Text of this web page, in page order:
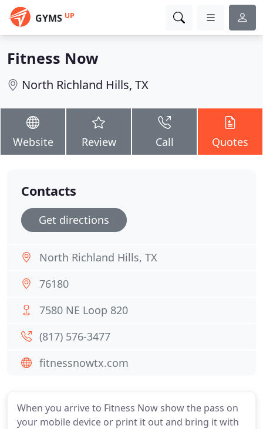
GYMS UP
Fitness Now
North Richland Hills, TX
Website Review Call Quotes
When you arrive to Fitness Now show the pass on
your mobile device or print it out and bring it with
Contacts
Get directions
North Richland Hills, TX
76180
7580 NE Loop 820
(817) 576-3477
fitnessnowtx.com